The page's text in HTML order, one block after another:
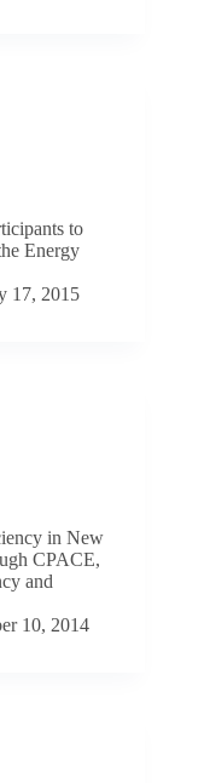
to
Energy
17, 2015
in New
CPACE,
and
10, 2014